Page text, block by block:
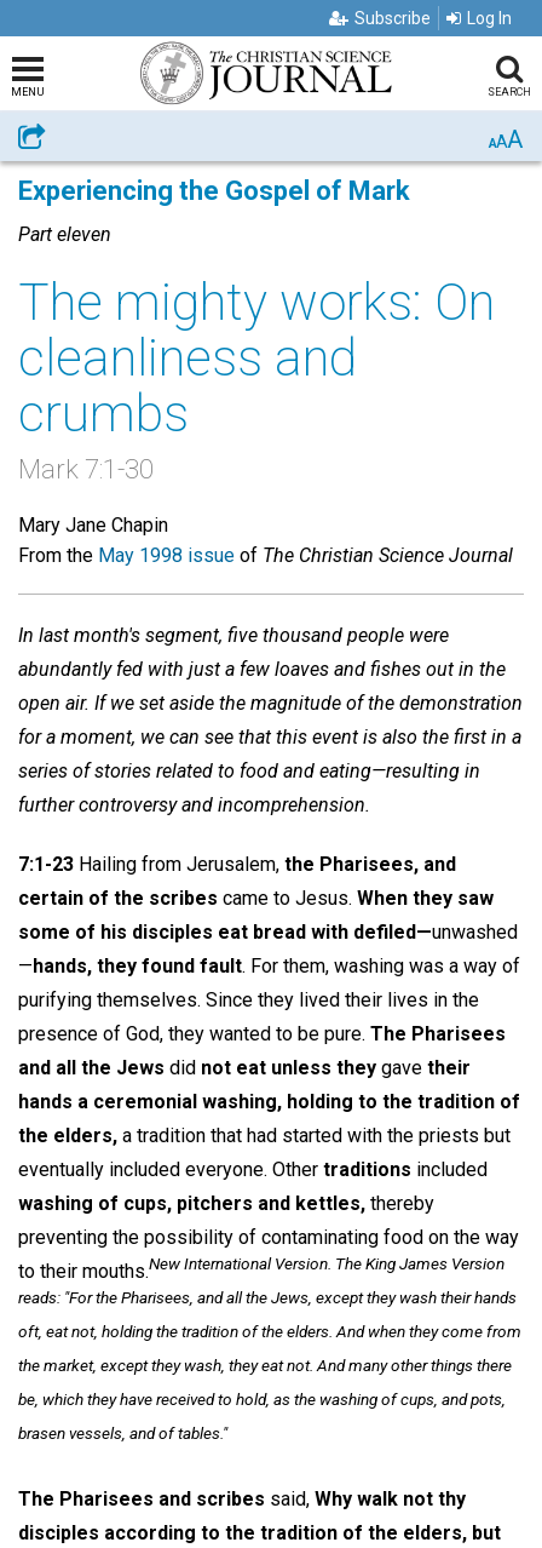
Subscribe Log In
MENU SEARCH
Share AAA
Experiencing the Gospel of Mark
Part eleven
The mighty works: On
cleanliness and
crumbs
Mark 7:1-30
Mary Jane Chapin
From the May 1998 issue of The Christian Science Journal
In last month's segment, five thousand people were
abundantly fed with just a few loaves and fishes out in the
open air. If we set aside the magnitude of the demonstration
for a moment, we can see that this event is also the first in a
series of stories related to food and eating—resulting in
further controversy and incomprehension.
7:1-23 Hailing from Jerusalem, the Pharisees, and
certain of the scribes came to Jesus. When they saw
some of his disciples eat bread with defiled—unwashed
—hands, they found fault. For them, washing was a way of
purifying themselves. Since they lived their lives in the
presence of God, they wanted to be pure. The Pharisees
and all the Jews did not eat unless they gave their
hands a ceremonial washing, holding to the tradition of
the elders, a tradition that had started with the priests but
eventually included everyone. Other traditions included
washing of cups, pitchers and kettles, thereby
preventing the possibility of contaminating food on the way
to their mouths.New International Version. The King James Version
reads: "For the Pharisees, and all the Jews, except they wash their hands
oft, eat not, holding the tradition of the elders. And when they come from
the market, except they wash, they eat not. And many other things there
be, which they have received to hold, as the washing of cups, and pots,
brasen vessels, and of tables."
The Pharisees and scribes said, Why walk not thy
disciples according to the tradition of the elders, but